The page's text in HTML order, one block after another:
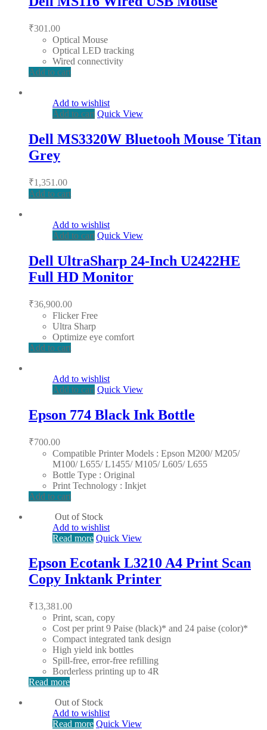
₹301.00
Optical Mouse
Optical LED tracking
Wired connectivity
Add to cart
Add to wishlist
Add to cart Quick View
Dell MS3320W Bluetooh Mouse Titan
Grey
₹1,351.00
Add to cart
Add to wishlist
Add to cart Quick View
Dell UltraSharp 24-Inch U2422HE
Full HD Monitor
₹36,900.00
Flicker Free
Ultra Sharp
Optimize eye comfort
Add to cart
Add to wishlist
Add to cart Quick View
Epson 774 Black Ink Bottle
₹700.00
Compatible Printer Models : Epson M200/ M205/
M100/ L655/ L1455/ M105/ L605/ L655
Bottle Type : Original
Print Technology : Inkjet
Add to cart
Out of Stock
Add to wishlist
Read more Quick View
Epson Ecotank L3210 A4 Print Scan
Copy Inktank Printer
₹13,381.00
Print, scan, copy
Cost per print 9 Paise (black)* and 24 paise (color)*
Compact integrated tank design
High yield ink bottles
Spill-free, error-free refilling
Borderless printing up to 4R
Read more
Out of Stock
Add to wishlist
Read more Quick View